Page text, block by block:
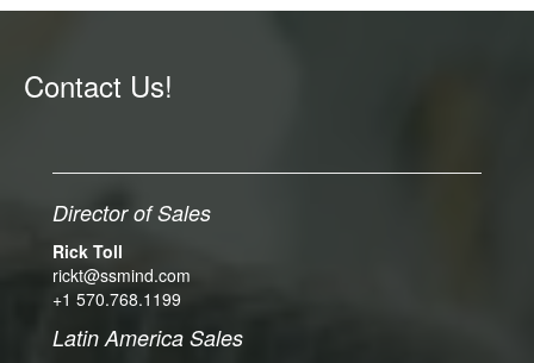
Contact Us!
Director of Sales
Rick Toll
rickt@ssmind.com
+1 570.768.1199
Latin America Sales